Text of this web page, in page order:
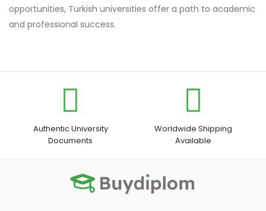
opportunities, Turkish universities offer a path to academic
and professional success.
Authentic University
Documents
Worldwide Shipping
Available